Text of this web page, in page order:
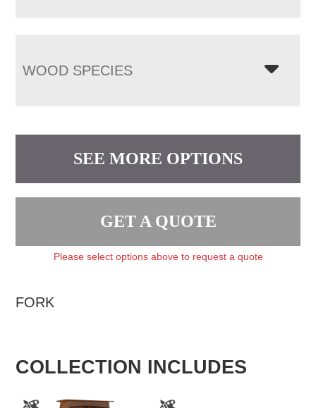
WOOD SPECIES
SEE MORE OPTIONS
GET A QUOTE
Please select options above to request a quote
FORK
COLLECTION INCLUDES